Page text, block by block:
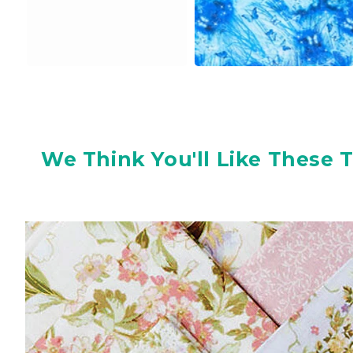
We Think You'll Like These